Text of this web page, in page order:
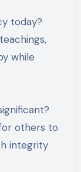
today?
while
others to
integrity